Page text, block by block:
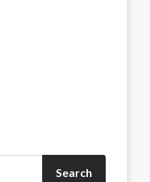
Search